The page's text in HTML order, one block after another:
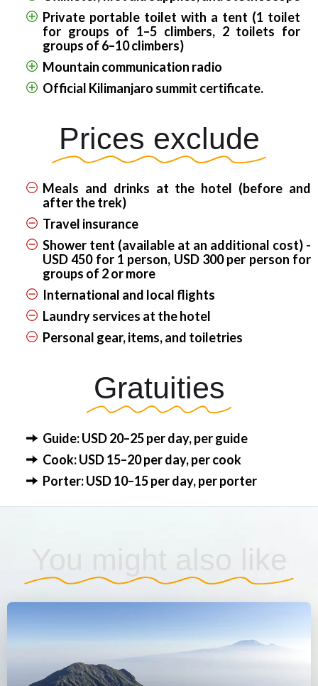
Private portable toilet with a tent (1 toilet
for groups of 1–5 climbers, 2 toilets for
groups of 6–10 climbers)
Mountain communication radio
Official Kilimanjaro summit certificate.
Prices exclude
Meals and drinks at the hotel (before and
after the trek)
Travel insurance
Shower tent (available at an additional cost) -
USD 450 for 1 person, USD 300 per person for
groups of 2 or more
International and local flights
Laundry services at the hotel
Personal gear, items, and toiletries
Gratuities
Guide: USD 20–25 per day, per guide
Cook: USD 15–20 per day, per cook
Porter: USD 10–15 per day, per porter
You might also like